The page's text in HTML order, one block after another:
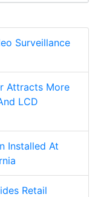
Surveillance
Attracts More
LCD
Installed At
Retail